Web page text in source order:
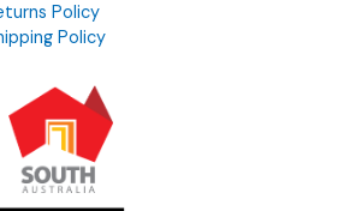
Policy
Policy